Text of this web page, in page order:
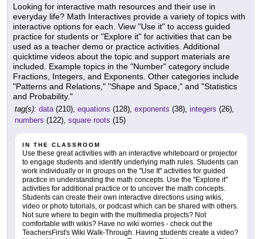
Looking for interactive math resources and their use in
everyday life? Math Interactives provide a variety of topics with
interactive options for each. View "Use it" to access guided
practice for students or "Explore it" for activities that can be
used as a teacher demo or practice activities. Additional
quicktime videos about the topic and support materials are
included. Example topics in the "Number" category include
Fractions, Integers, and Exponents. Other categories include
"Patterns and Relations," "Shape and Space," and "Statistics
and Probability."
tag(s): data(210), equations (128), exponents (38), integers (26),
numbers (122), square roots (15)
IN THE CLASSROOM
Use these great activities with an interactive whiteboard or projector
to engage students and identify underlying math rules. Students can
work individually or in groups on the "Use It" activities for guided
practice in understanding the math concepts. Use the "Explore it"
activities for additional practice or to uncover the math concepts.
Students can create their own interactive directions using wikis,
video or photo tutorials, or podcast which can be shared with others.
Not sure where to begin with the multimedia projects? Not
comfortable with wikis? Have no wiki worries - check out the
TeachersFirst's Wiki Walk-Through. Having students create a video?